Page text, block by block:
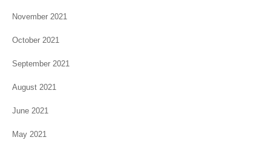
November 2021
October 2021
September 2021
August 2021
June 2021
May 2021